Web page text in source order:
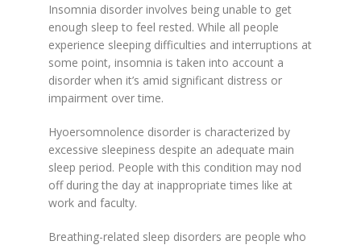
Insomnia disorder involves being unable to get
enough sleep to feel rested. While all people
experience sleeping difficulties and interruptions at
some point, insomnia is taken into account a
disorder when it’s amid significant distress or
impairment over time.
Hyoersomnolence disorder is characterized by
excessive sleepiness despite an adequate main
sleep period. People with this condition may nod
off during the day at inappropriate times like at
work and faculty.
Breathing-related sleep disorders are people who